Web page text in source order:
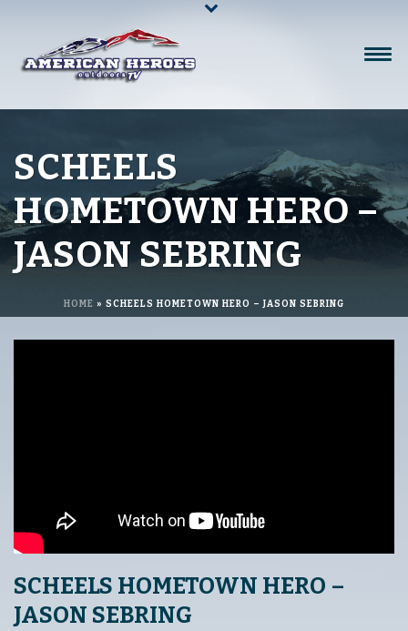
SCHEELS
HOMETOWN HERO –
JASON SEBRING
HOME » SCHEELS HOMETOWN HERO – JASON SEBRING
SCHEELS HOMETOWN HERO –
JASON SEBRING